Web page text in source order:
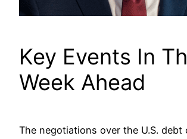
Key Events In
Week Ahead
The negotiations over the U.S. debt